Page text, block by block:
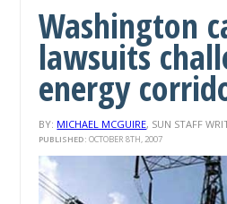
Washington
lawsuits
energy
BY: MICHAEL MCGUIRE, SUN STAFF
PUBLISHED: OCTOBER 8TH, 2007